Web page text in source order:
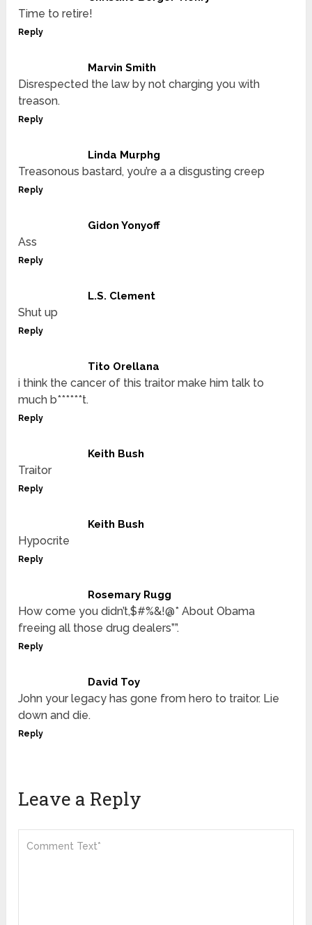
Time to retire!
Reply
Marvin Smith
Disrespected the law by not charging you with
treason.
Reply
Linda Murphg
Treasonous bastard, you’re a a disgusting creep
Reply
Gidon Yonyoff
Ass
Reply
L.S. Clement
Shut up
Reply
Tito Orellana
i think the cancer of this traitor make him talk to
much b******t.
Reply
Keith Bush
Traitor
Reply
Keith Bush
Hypocrite
Reply
Rosemary Rugg
How come you didn’t,$#%&!@* About Obama
freeing all those drug dealers””.
Reply
David Toy
John your legacy has gone from hero to traitor. Lie
down and die.
Reply
Leave a Reply